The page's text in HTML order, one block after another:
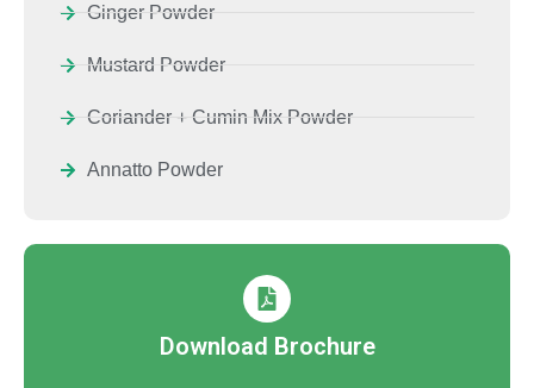
Ginger Powder
Mustard Powder
Coriander + Cumin Mix Powder
Annatto Powder
Download Brochure